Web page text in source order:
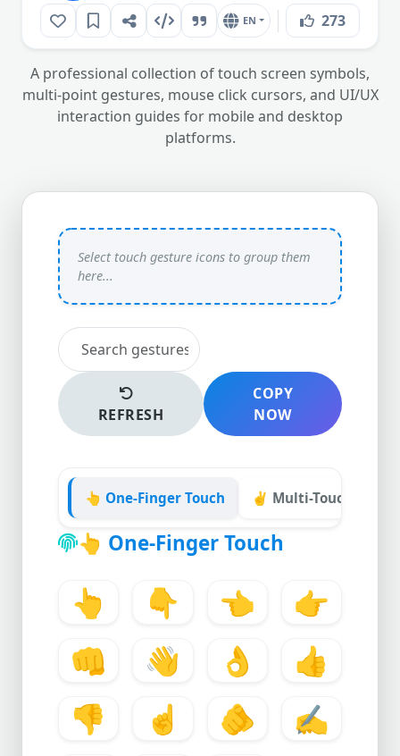
EN 273
A professional collection of touch screen symbols,
multi-point gestures, mouse click cursors, and UI/UX
interaction guides for mobile and desktop
platforms.
REFRESH
COPY
NOW
👆 One-Finger Touch ✌️ Multi-Touch
👆 One-Finger Touch
👆 👇 👈
👉
👊
👋 👌
👍
👎
☝️ 🫵
✍️